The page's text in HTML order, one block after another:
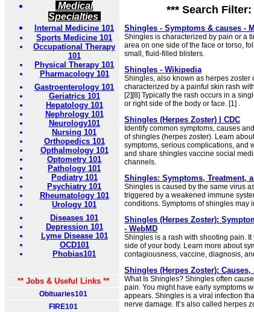
Medical
Specialties
Internal Medicine 101
Sports Medicine 101
Occupational Therapy
101
Physical Therapy 101
Pharmacology 101
Gastroenterology 101
Geriatrics 101
Hepatology 101
Nephrology 101
Neurology101
Nursing 101
Orthopedics 101
Opthalmology 101
Optometry 101
Pathology 101
Podiatry 101
Psychiatry 101
Rheumatology 101
Urology 101
Diseases 101
Depression 101
Lyme Disease 101
OCD101
Phobias101
** Jobs & Useful Links **
Obituaries101
FIRE101
*** Search Filter:
Shingles - Symptoms & causes -
Shingles is characterized by pain or a
area on one side of the face or torso,
small, fluid-filled blisters.
Shingles - Wikipedia
Shingles, also known as herpes zoster
characterized by a painful skin rash
[2][8] Typically the rash occurs in a
or right side of the body or face. [1] .
Shingles (Herpes Zoster) | CDC
Identify common symptoms, causes
of shingles (herpes zoster). Learn
symptoms, serious complications, and
and share shingles vaccine social
channels.
Shingles: Symptoms, Treatment,
Shingles is caused by the same virus
triggered by a weakened immune
conditions. Symptoms of shingles may
Shingles (Herpes Zoster):
- WebMD
Shingles is a rash with shooting pain.
side of your body. Learn more about
contagiousness, vaccine, diagnosis,
Shingles (Herpes Zoster):
What Is Shingles? Shingles often
pain. You might have early symptoms
appears. Shingles is a viral infection
nerve damage. It’s also called herpes